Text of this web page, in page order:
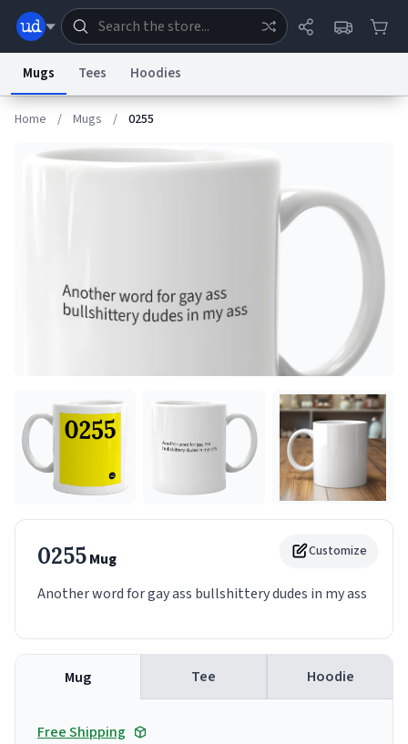
Dictionary Store
System
Status
reCAPTCHA Privacy
Report a Bug
© 1999–2026 Urban Dictionary ®
Mugs Tees Hoodies
Home / Mugs / 0255
Customize
0255Mug
Another word for gay ass bullshittery dudes in my ass
Mug Tee Hoodie
Free Shipping